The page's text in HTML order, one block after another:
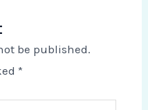
be published.
*